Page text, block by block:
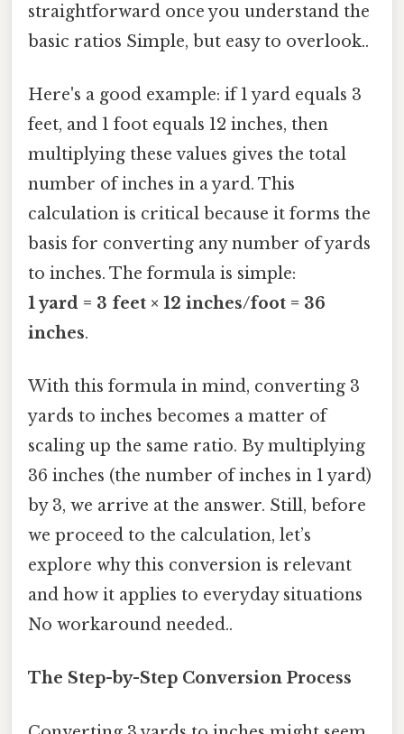
straightforward once you understand the
basic ratios Simple, but easy to overlook..
Here's a good example: if 1 yard equals 3
feet, and 1 foot equals 12 inches, then
multiplying these values gives the total
number of inches in a yard. This
calculation is critical because it forms the
basis for converting any number of yards
to inches. The formula is simple:
1 yard = 3 feet × 12 inches/foot = 36
inches.
With this formula in mind, converting 3
yards to inches becomes a matter of
scaling up the same ratio. By multiplying
36 inches (the number of inches in 1 yard)
by 3, we arrive at the answer. Still, before
we proceed to the calculation, let’s
explore why this conversion is relevant
and how it applies to everyday situations
No workaround needed..
The Step-by-Step Conversion Process